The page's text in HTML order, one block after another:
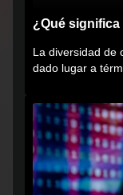
¿Qué
La diversidad de
dado lugar a